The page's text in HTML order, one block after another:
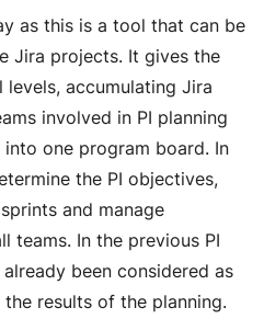
as this is a tool that can be
Jira projects. It gives the
accumulating Jira
involved in PI planning
one program board. In
the PI objectives,
and manage
teams. In the previous PI
been considered as
results of the planning.